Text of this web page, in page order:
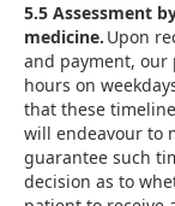
5.5 Assessment
medicine. Upon
and payment,
hours on
that these
will endeavour to
guarantee such
decision as to